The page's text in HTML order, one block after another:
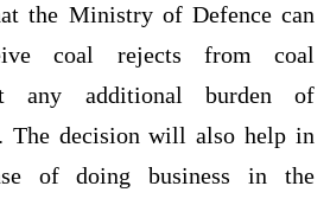
the Ministry of Defence can
coal rejects from coal
any additional burden of
The decision will also help in
of doing business in the